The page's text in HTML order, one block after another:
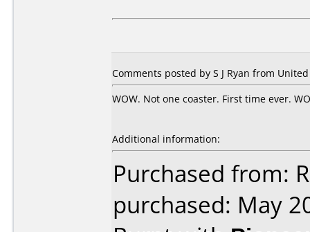
Comments posted by S J Ryan from
WOW. Not one coaster. First time ever.
Additional information:
Purchased from:
purchased: May